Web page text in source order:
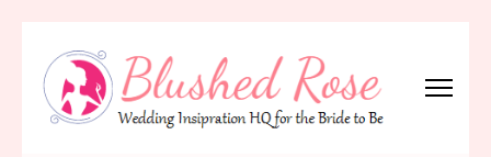
content
(Press